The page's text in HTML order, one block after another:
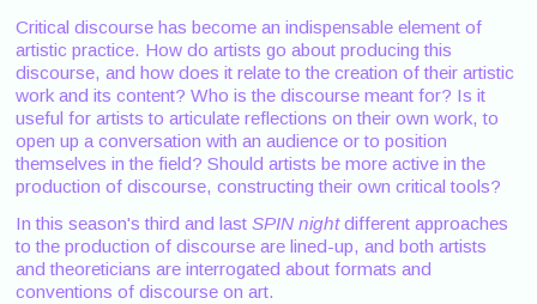
Critical discourse has become an indispensable element of
artistic practice. How do artists go about producing this
discourse, and how does it relate to the creation of their artistic
work and its content? Who is the discourse meant for? Is it
useful for artists to articulate reflections on their own work, to
open up a conversation with an audience or to position
themselves in the field? Should artists be more active in the
production of discourse, constructing their own critical tools?
In this season's third and last SPIN nightdifferent approaches
to the production of discourse are lined-up, and both artists
and theoreticians are interrogated about formats and
conventions of discourse on art.